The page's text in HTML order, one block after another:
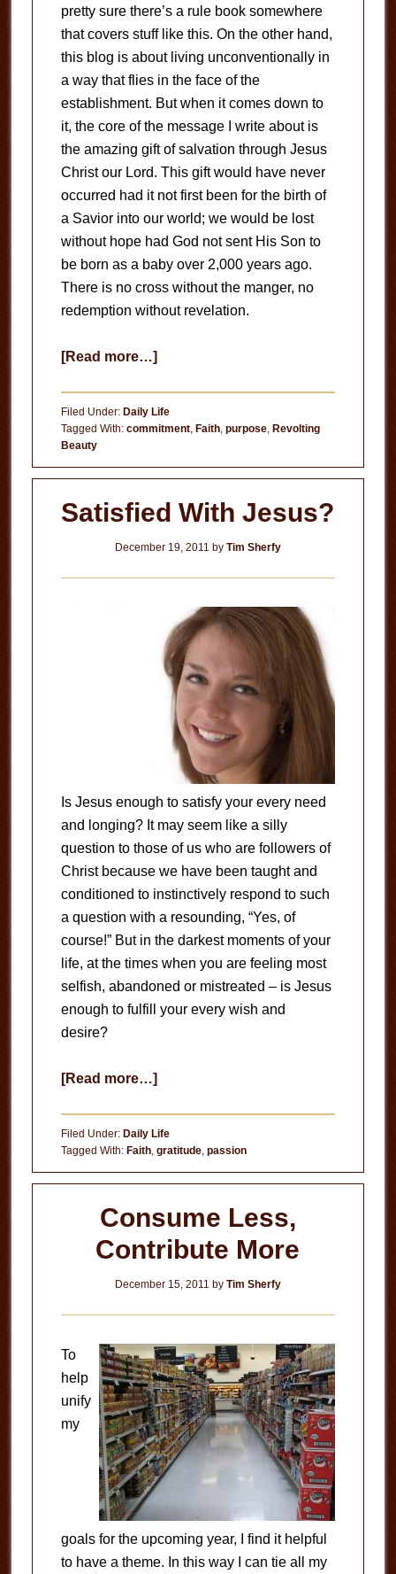
pretty sure there’s a rule book somewhere
that covers stuff like this. On the other hand,
this blog is about living unconventionally in
a way that flies in the face of the
establishment. But when it comes down to
it, the core of the message I write about is
the amazing gift of salvation through Jesus
Christ our Lord. This gift would have never
occurred had it not first been for the birth of
a Savior into our world; we would be lost
without hope had God not sent His Son to
be born as a baby over 2,000 years ago.
There is no cross without the manger, no
redemption without revelation.
[Read more…]about
Filed Under: Daily Life
Tagged With: commitment, Faith, purpose, Revolting
Beauty
Satisfied With Jesus?
December 19, 2011 by Tim Sherfy
Is Jesus enough to satisfy your every need
and longing? It may seem like a silly
question to those of us who are followers of
Christ because we have been taught and
conditioned to instinctively respond to such
a question with a resounding, “Yes, of
course!” But in the darkest moments of your
life, at the times when you are feeling most
selfish, abandoned or mistreated – is Jesus
enough to fulfill your every wish and
desire?
[Read more…]about
Jesus?
Filed Under: Daily Life
Tagged With: Faith, gratitude, passion
Consume Less,
Contribute More
December 15, 2011 by Tim Sherfy
To
help
unify
my
goals for the upcoming year, I find it helpful
to have a theme. In this way I can tie all my